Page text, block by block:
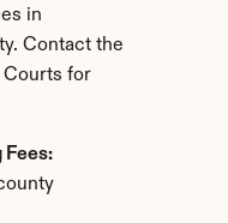
in
Contact the
Courts for
Fees: